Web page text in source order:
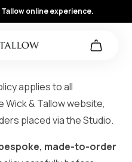
online experience.
applies to all
& Tallow website,
placed via the Studio.
made-to-order